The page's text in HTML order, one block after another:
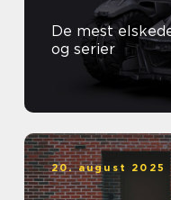
De mest
og serier
20. august 2025